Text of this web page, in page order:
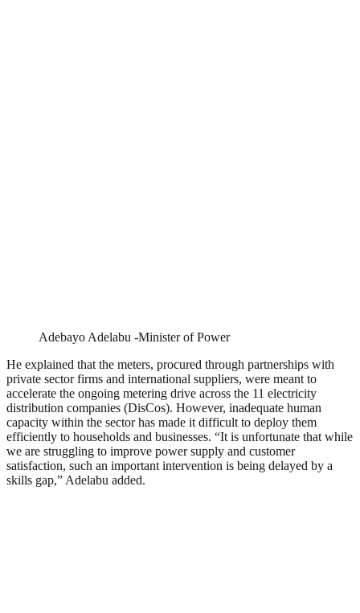
Adebayo Adelabu -Minister of Power
He explained that the meters, procured through partnerships with
private sector firms and international suppliers, were meant to
accelerate the ongoing metering drive across the 11 electricity
distribution companies (DisCos). However, inadequate human
capacity within the sector has made it difficult to deploy them
efficiently to households and businesses. “It is unfortunate that while
we are struggling to improve power supply and customer
satisfaction, such an important intervention is being delayed by a
skills gap,” Adelabu added.